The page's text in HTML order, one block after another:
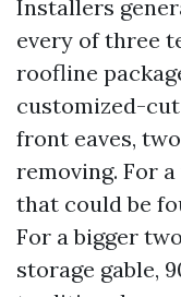
Installers
every of three
roofline
customized-cut
front eaves,
removing. For
that could be
For a bigger
storage gable,